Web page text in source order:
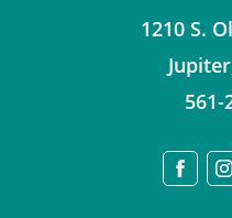
1210 S.
Jupiter
561-